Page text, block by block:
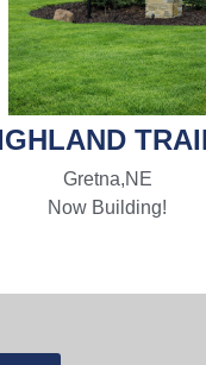
Gretna,NE
Now Building!